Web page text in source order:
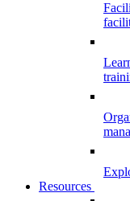
Resources